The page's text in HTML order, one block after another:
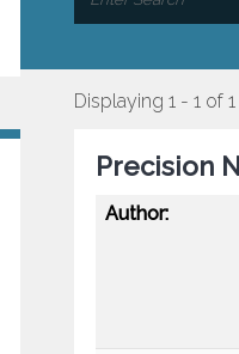
Displaying 1 - 1 of 1
Precision
Author: